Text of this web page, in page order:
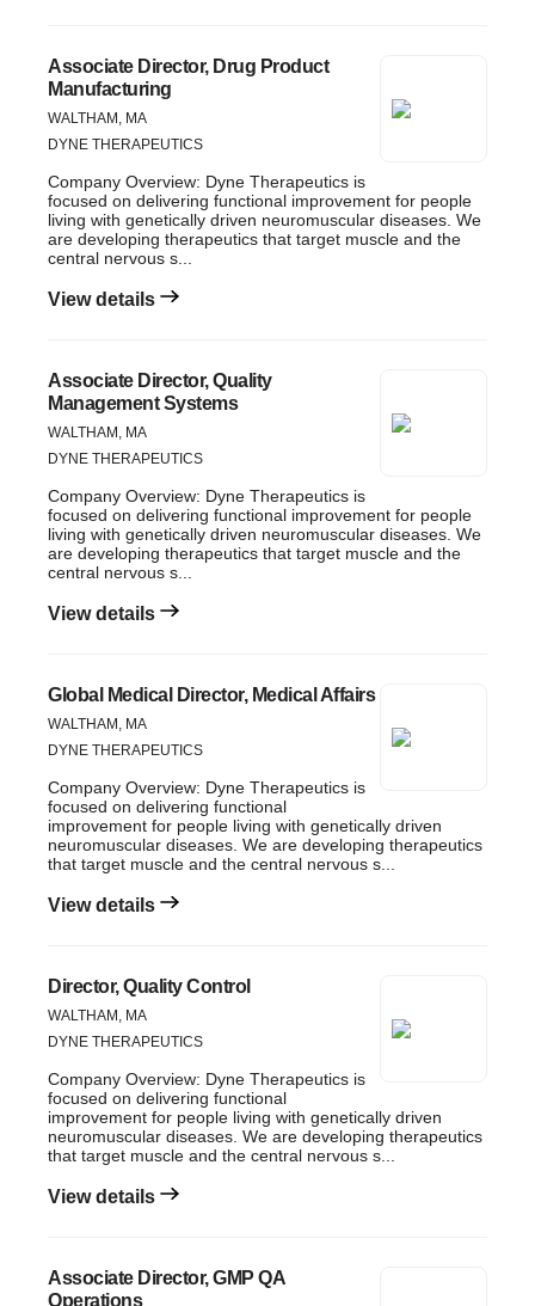
Associate Director, Drug Product
Manufacturing
WALTHAM, MA
DYNE THERAPEUTICS
Company Overview: Dyne Therapeutics is
focused on delivering functional improvement for people
living with genetically driven neuromuscular diseases. We
are developing therapeutics that target muscle and the
central nervous s...
View details
Associate Director, Quality
Management Systems
WALTHAM, MA
DYNE THERAPEUTICS
Company Overview: Dyne Therapeutics is
focused on delivering functional improvement for people
living with genetically driven neuromuscular diseases. We
are developing therapeutics that target muscle and the
central nervous s...
View details
Global Medical Director, Medical Affairs
WALTHAM, MA
DYNE THERAPEUTICS
Company Overview: Dyne Therapeutics is
focused on delivering functional
improvement for people living with genetically driven
neuromuscular diseases. We are developing therapeutics
that target muscle and the central nervous s...
View details
Director, Quality Control
WALTHAM, MA
DYNE THERAPEUTICS
Company Overview: Dyne Therapeutics is
focused on delivering functional
improvement for people living with genetically driven
neuromuscular diseases. We are developing therapeutics
that target muscle and the central nervous s...
View details
Associate Director, GMP QA
Operations